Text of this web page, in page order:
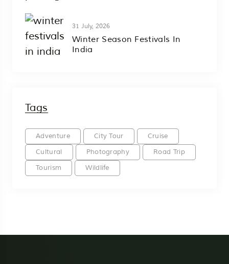
31 July, 2026
Winter Season Festivals In
India
Tags
Adventure City Tour
Cruise
Cultural
Photography
Road Trip
Tourism
Wildlife